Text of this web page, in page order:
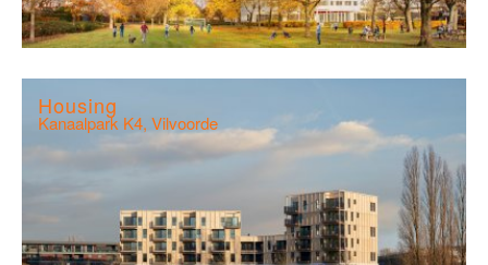
Housing
Kanaalpark K4, Vilvoorde